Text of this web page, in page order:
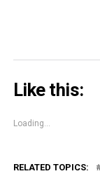
Like this:
Loading...
RELATED TOPICS: